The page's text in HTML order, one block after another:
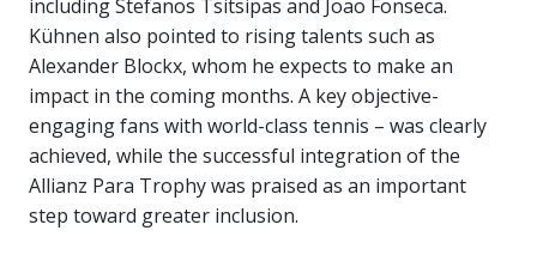
including Stefanos Tsitsipas and Joao Fonseca.
Kühnen also pointed to rising talents such as
Alexander Blockx, whom he expects to make an
impact in the coming months. A key objective-
engaging fans with world-class tennis – was clearly
achieved, while the successful integration of the
Allianz Para Trophy was praised as an important
step toward greater inclusion.